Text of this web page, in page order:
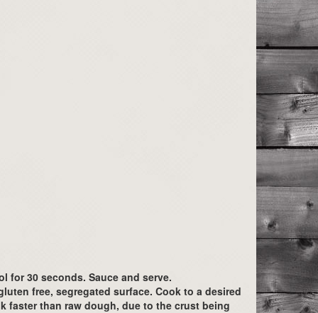
for 30 seconds. Sauce and serve.
free, segregated surface. Cook to a desired
faster than raw dough, due to the crust being